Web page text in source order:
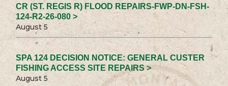
CR (ST. REGIS R) FLOOD REPAIRS-FWP-DN-FSH-
124-R2-26-080 >
August 5
SPA 124 DECISION NOTICE: GENERAL CUSTER
FISHING ACCESS SITE REPAIRS >
August 5